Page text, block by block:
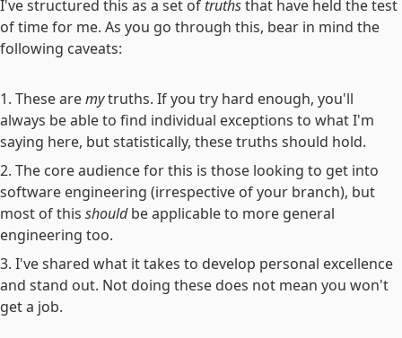
I've structured this as a set of truthsthat have held the test
of time for me. As you go through this, bear in mind the
following caveats:
These aremytruths. If you try hard enough, you'll
always be able to find individual exceptions to what I'm
saying here, but statistically, these truths should hold.
The core audience for this is those looking to get into
software engineering (irrespective of your branch), but
most of this shouldbe applicable to more general
engineering too.
I've shared what it takes to develop personal excellence
and stand out. Not doing these does not mean you won't
get a job.